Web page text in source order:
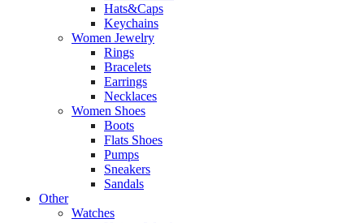
Hats&Caps
Keychains
Women Jewelry
Rings
Bracelets
Earrings
Necklaces
Women Shoes
Boots
Flats Shoes
Pumps
Sneakers
Sandals
Other
Watches